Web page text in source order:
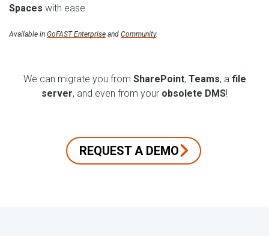
Spaces with ease.
Available in GoFAST Enterprise and Community.
We can migrate you from SharePoint, Teams, a file
server, and even from your obsolete DMS!
REQUEST A DEMO